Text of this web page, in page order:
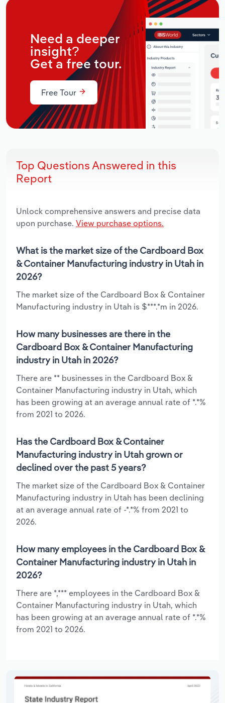
Need a deeper
insight?
Get a free tour.
Free Tour
Top Questions Answered in this
Report
Unlock comprehensive answers and precise data
upon purchase. View purchase options.
What is the market size of the Cardboard Box
& Container Manufacturing industry in Utah in
2026?
The market size of the Cardboard Box & Container
Manufacturing industry in Utah is $***.*m in 2026.
How many businesses are there in the
Cardboard Box & Container Manufacturing
industry in Utah in 2026?
There are ** businesses in the Cardboard Box &
Container Manufacturing industry in Utah, which
has been growing at an average annual rate of *.*%
from 2021 to 2026.
Has the Cardboard Box & Container
Manufacturing industry in Utah grown or
declined over the past 5 years?
The market size of the Cardboard Box & Container
Manufacturing industry in Utah has been declining
at an average annual rate of -*.*% from 2021 to
2026.
How many employees in the Cardboard Box &
Container Manufacturing industry in Utah in
2026?
There are *,*** employees in the Cardboard Box &
Container Manufacturing industry in Utah, which
has been growing at an average annual rate of *.*%
from 2021 to 2026.